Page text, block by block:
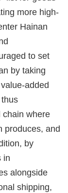
more high-
Hainan
to set
by taking
added
chain where
produces, and
by
in
alongside
shipping,